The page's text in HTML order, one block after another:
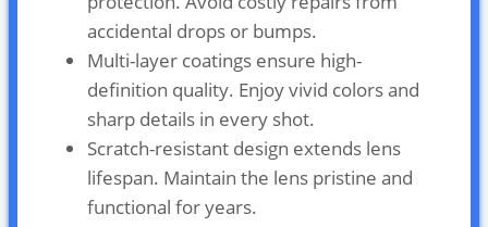
accidental drops or bumps.
Multi-layer coatings ensure high-
definition quality. Enjoy vivid colors and
sharp details in every shot.
Scratch-resistant design extends lens
lifespan. Maintain the lens pristine and
functional for years.